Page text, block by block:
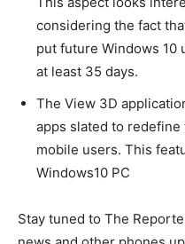
considering the fact
put future Windows 10
at least 35 days.
The View 3D
apps slated to
mobile users. This
Windows10 PC
Stay tuned to The